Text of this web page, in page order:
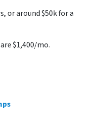
or around $50k for a
$1,400/mo.